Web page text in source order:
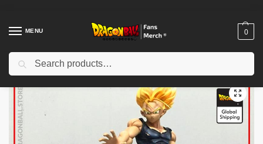
MENU 0
Home Shop / Dragon Ball Figures & Toys